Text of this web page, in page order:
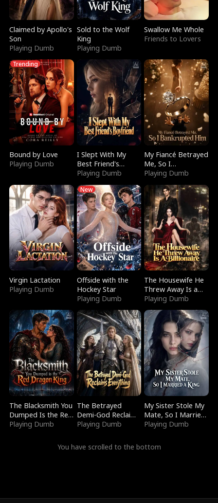
Claimed by Apollo's
Son
Playing Dumb
Sold to the Wolf
King
Playing Dumb
Swallow Me Whole
Friends to Lovers
Trending
Bound by Love
Playing Dumb
I Slept With My
Best Friend's
Boyfriend
Playing Dumb
My Fiancé Betrayed
Me, So I
Bankrupted Him
Playing Dumb
Virgin Lactation
Playing Dumb
New
Offside with the
Hockey Star
Playing Dumb
The Housewife He
Threw Away Is a
Billionaire
Playing Dumb
The Blacksmith You
Dumped Is the Red
Dragon King
Playing Dumb
The Betrayed
Demi-God Reclaims
Everything
Playing Dumb
My Sister Stole My
Mate, So I Married
a King
Playing Dumb
You have scrolled to the bottom